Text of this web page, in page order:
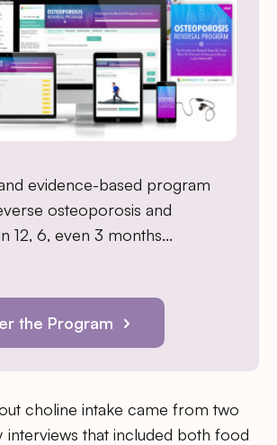
evidence-based program
osteoporosis and
12, 6, even 3 months…
the Program
choline intake came from two
interviews that included both food